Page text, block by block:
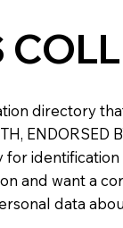
directory
and want a
data